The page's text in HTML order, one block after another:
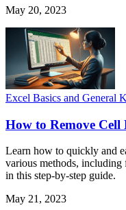
May 20, 2023
Excel Basics and General
How to Remove Cell
Learn how to quickly and
various methods, including
in this step-by-step guide.
May 21, 2023